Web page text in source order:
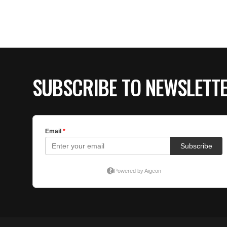
SUBSCRIBE TO